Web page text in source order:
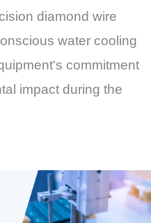
diamond wire
water cooling
commitment
impact during the